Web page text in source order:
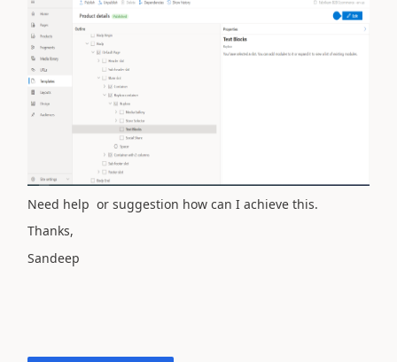
Need help or suggestion how can I achieve this.
Thanks,
Sandeep